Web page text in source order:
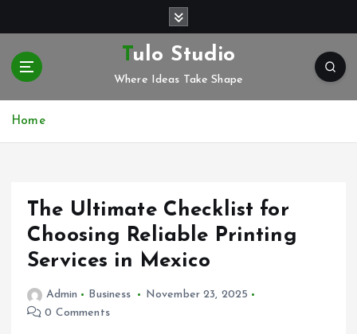
o
Tulo Studio
Where Ideas Take Shape
Home
The Ultimate Checklist for
Choosing Reliable Printing
Services in Mexico
Admin Business
November 23, 2025
0 Comments